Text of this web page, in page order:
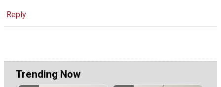
Reply
Trending Now